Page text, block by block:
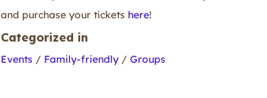
and purchase your tickets here!
Categorized in
Events / Family-friendly/ Groups